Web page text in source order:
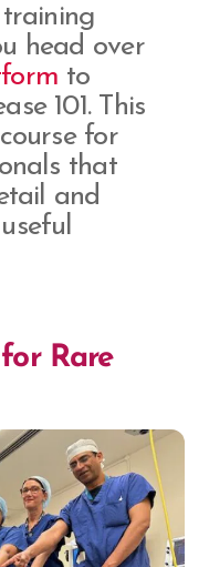
head over
to
101. This
for
that
and
Rare